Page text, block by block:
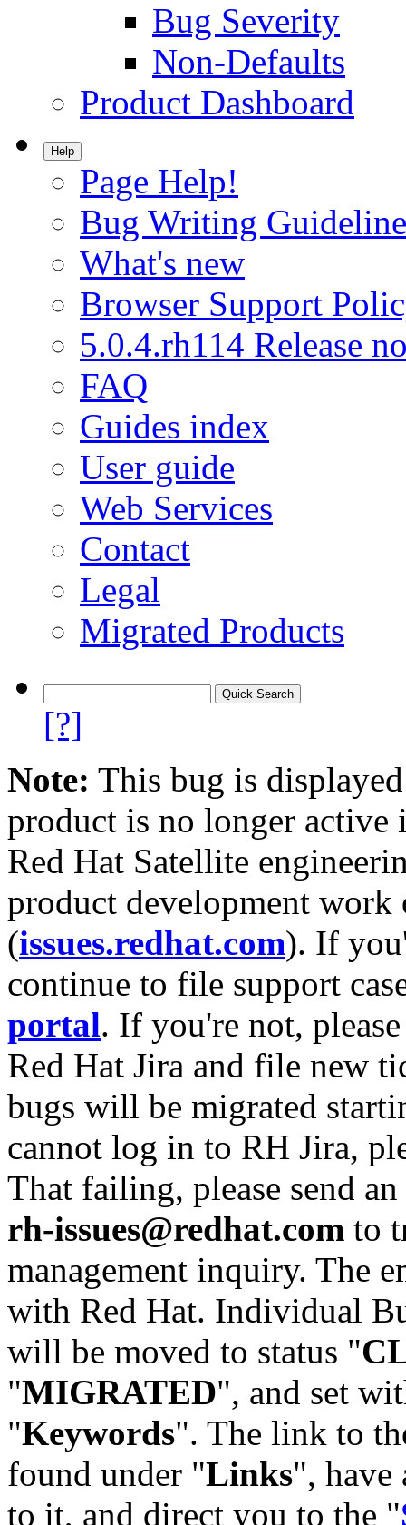
Bug Severity
Non-Defaults
Product Dashboard
Help
Page Help!
Bug Writing
What's new
Browser Support
5.0.4.rh114 Release
FAQ
Guides index
User guide
Web Services
Contact
Legal
Migrated Products
[?]
Note: This bug is
product is no longer
Red Hat Satellite
product development work
(issues.redhat.com). If
continue to file support
portal. If you're not,
Red Hat Jira and file new
bugs will be migrated
cannot log in to RH Jira,
That failing, please send
rh-issues@redhat.com to
management inquiry. The
with Red Hat. Individual
will be moved to status "
"MIGRATED", and set
"Keywords". The link to
found under "Links",
to it, and direct you to the "